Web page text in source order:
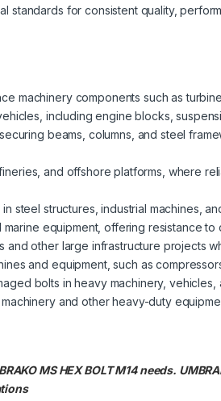
standards for consistent quality,
machinery components such as
including engine blocks,
beams, columns, and steel
and offshore platforms, where
steel structures, industrial machines,
equipment, offering resistance to
and other large infrastructure projects
and equipment, such as
bolts in heavy machinery, vehicles,
and other heavy-duty
MS HEX BOLT M14 needs.